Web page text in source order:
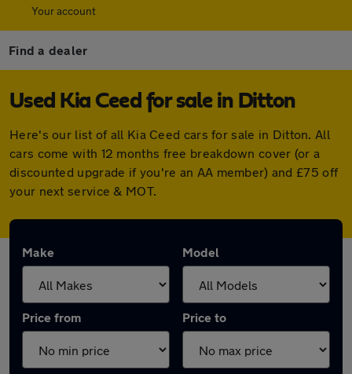
Your account
Find a dealer
Used Kia Ceed for sale in Ditton
Here's our list of all Kia Ceed cars for sale in Ditton. All
cars come with 12 months free breakdown cover (or a
discounted upgrade if you're an AA member) and £75 off
your next service & MOT.
Make Model
Price from Price to